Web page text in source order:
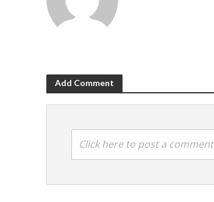
Add Comment
Click here to post a comment